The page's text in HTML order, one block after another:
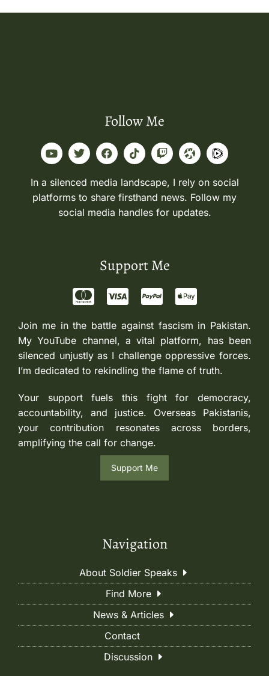
Follow Me
In a silenced media landscape, I rely on social
platforms to share firsthand news. Follow my
social media handles for updates.
Support Me
Join me in the battle against fascism in Pakistan.
My YouTube channel, a vital platform, has been
silenced unjustly as I challenge oppressive forces.
I’m dedicated to rekindling the flame of truth.
Your support fuels this fight for democracy,
accountability, and justice. Overseas Pakistanis,
your contribution resonates across borders,
amplifying the call for change.
Support Me
Navigation
About Soldier Speaks
Find More
News & Articles
Contact
Discussion